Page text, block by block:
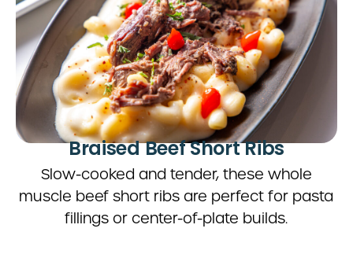
Braised Beef Short Ribs
Slow-cooked and tender, these whole
muscle beef short ribs are perfect for pasta
fillings or center-of-plate builds.